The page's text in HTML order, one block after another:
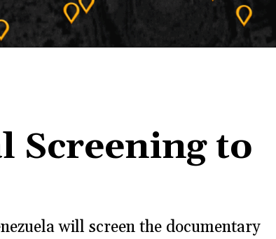
Screening to
will screen the documentary